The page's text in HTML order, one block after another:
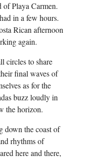
of Playa Carmen.
in a few hours.
Rican afternoon
again.
circles to share
final waves of
as for the
buzz loudly in
the horizon.
down the coast of
rhythms of
here and there,